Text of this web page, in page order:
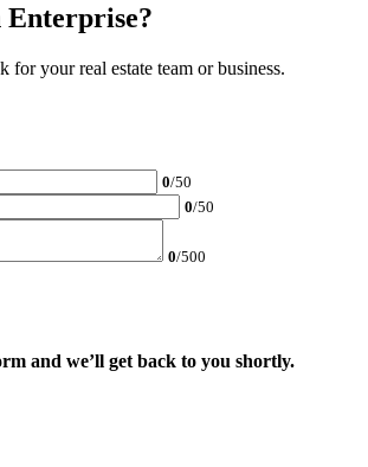
Enterprise?
for your real estate team or business.
0/50
0/50
0/500
and we’ll get back to you shortly.